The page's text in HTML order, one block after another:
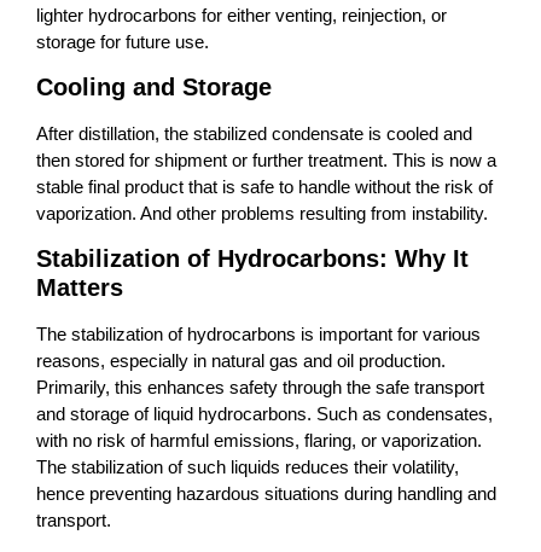
lighter hydrocarbons for either venting, reinjection, or
storage for future use.
Cooling and Storage
After distillation, the stabilized condensate is cooled and
then stored for shipment or further treatment. This is now a
stable final product that is safe to handle without the risk of
vaporization. And other problems resulting from instability.
Stabilization of Hydrocarbons: Why It
Matters
The stabilization of hydrocarbons is important for various
reasons, especially in natural gas and oil production.
Primarily, this enhances safety through the safe transport
and storage of liquid hydrocarbons. Such as condensates,
with no risk of harmful emissions, flaring, or vaporization.
The stabilization of such liquids reduces their volatility,
hence preventing hazardous situations during handling and
transport.